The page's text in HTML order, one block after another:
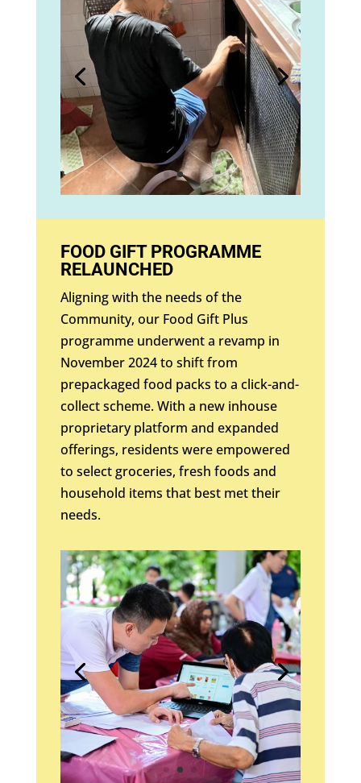
FOOD GIFT PROGRAMME
RELAUNCHED
Aligning with the needs of the
Community, our Food Gift Plus
programme underwent a revamp in
November 2024 to shift from
prepackaged food packs to a click-and-
collect scheme. With a new inhouse
proprietary platform and expanded
offerings, residents were empowered
to select groceries, fresh foods and
household items that best met their
needs.